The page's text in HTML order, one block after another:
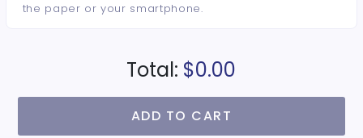
the paper or your smartphone.
Total: $0.00
ADD TO CART